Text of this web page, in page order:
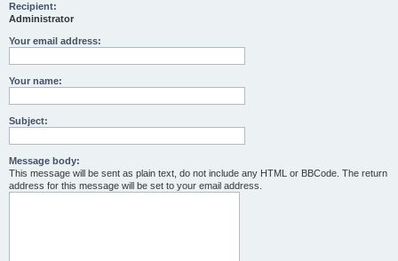
Recipient:
Administrator
Your email address:
Your name:
Subject:
Message body:
This message will be sent as plain text, do not include any HTML or BBCode. The return
address for this message will be set to your email address.